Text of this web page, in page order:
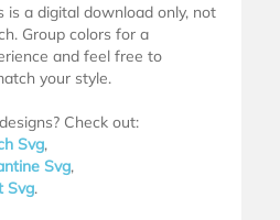
is a digital download only, not
Group colors for a
and feel free to
your style.
Check out:
Svg,
Svg,
Svg.